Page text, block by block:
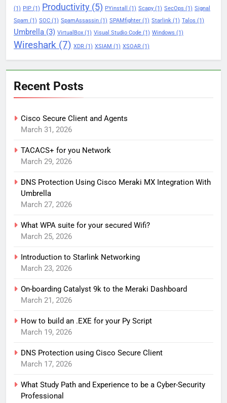
(1) PIP (1) Productivity (5) PYinstall (1) Scapy (1) SecOps (1) Signal
Spam (1) SOC (1) SpamAssassin (1) SPAMfighter (1) Starlink (1) Talos (1)
Umbrella (3) VirtualBox (1) Visual Studio Code (1) Windows (1)
Wireshark (7) XDR (1) XSIAM (1) XSOAR (1)
Recent Posts
Cisco Secure Client and Agents
March 31, 2026
TACACS+ for you Network
March 29, 2026
DNS Protection Using Cisco Meraki MX Integration With
Umbrella
March 27, 2026
What WPA suite for your secured Wifi?
March 25, 2026
Introduction to Starlink Networking
March 23, 2026
On-boarding Catalyst 9k to the Meraki Dashboard
March 21, 2026
How to build an .EXE for your Py Script
March 19, 2026
DNS Protection using Cisco Secure Client
March 17, 2026
What Study Path and Experience to be a Cyber-Security
Professional